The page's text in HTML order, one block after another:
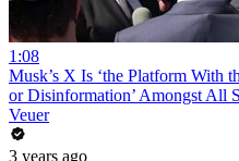
1:08
Musk’s X Is ‘the Platform With
or Disinformation’ Amongst All
Veuer
3 years ago